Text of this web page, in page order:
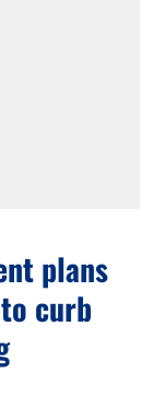
plans
curb